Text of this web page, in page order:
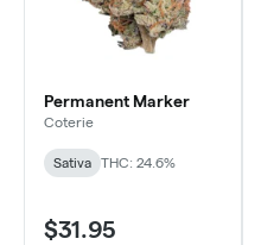
Permanent Marker
Coterie
Sativa THC: 24.6%
$31.95